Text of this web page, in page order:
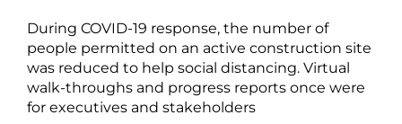
During COVID-19 response, the number of
people permitted on an active construction site
was reduced to help social distancing. Virtual
walk-throughs and progress reports once were
for executives and stakeholders